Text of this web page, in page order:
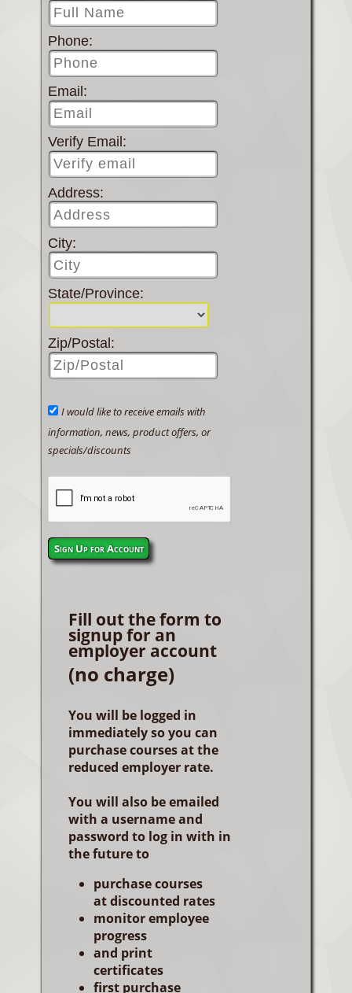
Phone:
Email:
Verify Email:
Address:
City:
State/Province:
Zip/Postal:
I would like to receive emails with
information, news, product offers, or
specials/discounts
Sign Up for Account
Fill out the form to
signup for an
employer account
(no charge)
You will be logged in
immediately so you can
purchase courses at the
reduced employer rate.
You will also be emailed
with a username and
password to log in with in
the future to
purchase courses
at discounted rates
monitor employee
progress
and print
certificates
first purchase